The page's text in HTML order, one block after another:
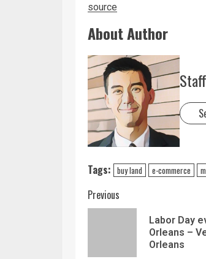
source
About Author
Tags: buy land e-commerce
Previous
Labor Day
Orleans –
Orleans